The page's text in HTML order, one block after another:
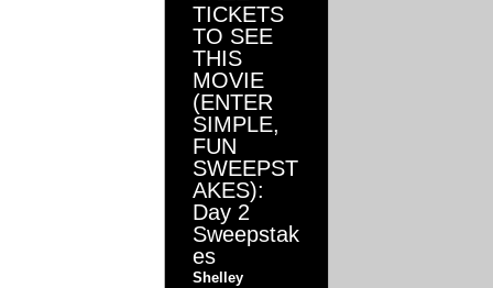
TICKETS
TO SEE
THIS
MOVIE
(ENTER
SIMPLE,
FUN
SWEEPST
AKES):
Day 2
Sweepstak
es
Shelley